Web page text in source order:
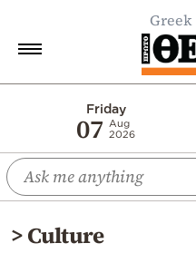
Greek
Friday
07
Aug
2026
Economy
World
Diaspora
>Culture